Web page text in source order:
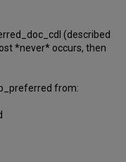
(described
*never* occurs, then
from: